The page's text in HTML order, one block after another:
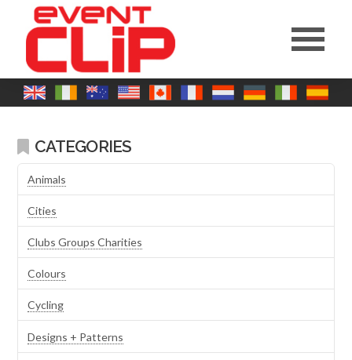
CATEGORIES
Animals
Cities
Clubs Groups Charities
Colours
Cycling
Designs + Patterns